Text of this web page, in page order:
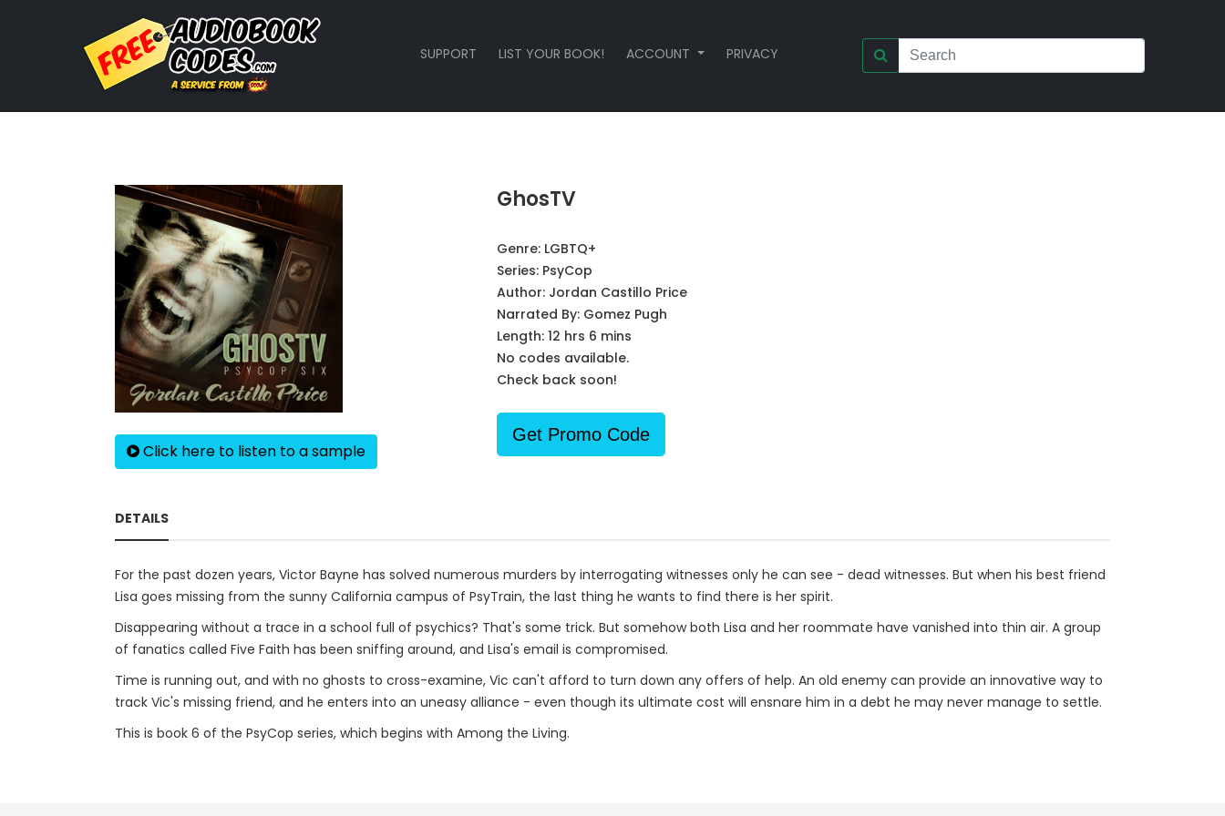
SUPPORT LIST YOUR BOOK! ACCOUNT PRIVACY
Click here to listen to a sample
GhosTV
Genre: LGBTQ+
Series: PsyCop
Author: Jordan Castillo Price
Narrated By: Gomez Pugh
Length: 12 hrs 6 mins
No codes available.
Check back soon!
Get Promo Code
DETAILS
For the past dozen years, Victor Bayne has solved numerous murders by interrogating witnesses only he can see - dead witnesses. But when his best friend
Lisa goes missing from the sunny California campus of PsyTrain, the last thing he wants to find there is her spirit.
Disappearing without a trace in a school full of psychics? That's some trick. But somehow both Lisa and her roommate have vanished into thin air. A group
of fanatics called Five Faith has been sniffing around, and Lisa's email is compromised.
Time is running out, and with no ghosts to cross-examine, Vic can't afford to turn down any offers of help. An old enemy can provide an innovative way to
track Vic's missing friend, and he enters into an uneasy alliance - even though its ultimate cost will ensnare him in a debt he may never manage to settle.
This is book 6 of the PsyCop series, which begins with Among the Living.